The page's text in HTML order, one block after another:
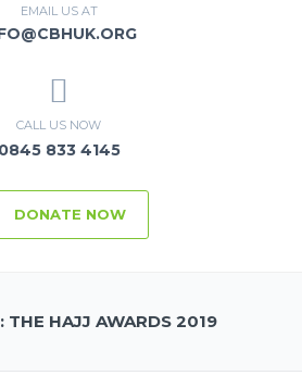
EMAIL US AT
CALL US NOW
0845 833 4145
DONATE NOW
THE HAJJ AWARDS 2019